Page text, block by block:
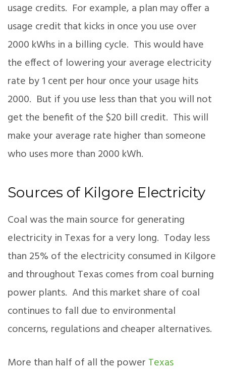
usage credits. For example, a plan may offer a
usage credit that kicks in once you use over
2000 kWhs in a billing cycle. This would have
the effect of lowering your average electricity
rate by 1 cent per hour once your usage hits
2000. But if you use less than that you will not
get the benefit of the $20 bill credit. This will
make your average rate higher than someone
who uses more than 2000 kWh.
Sources of Kilgore Electricity
Coal was the main source for generating
electricity in Texas for a very long. Today less
than 25% of the electricity consumed in Kilgore
and throughout Texas comes from coal burning
power plants. And this market share of coal
continues to fall due to environmental
concerns, regulations and cheaper alternatives.
More than half of all the power Texas